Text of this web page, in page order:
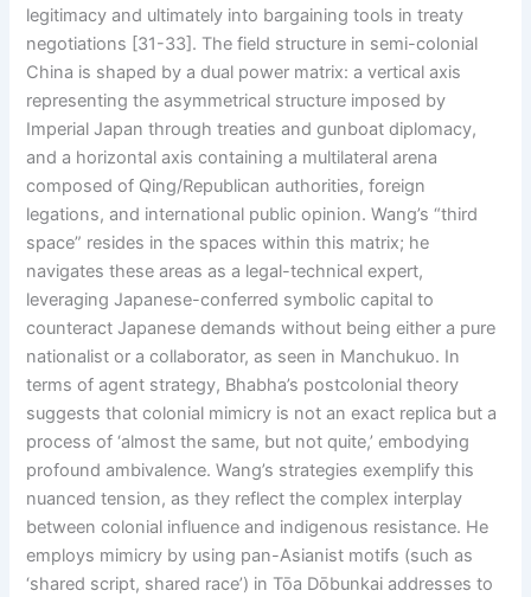
legitimacy and ultimately into bargaining tools in treaty
negotiations [31-33]. The field structure in semi-colonial
China is shaped by a dual power matrix: a vertical axis
representing the asymmetrical structure imposed by
Imperial Japan through treaties and gunboat diplomacy,
and a horizontal axis containing a multilateral arena
composed of Qing/Republican authorities, foreign
legations, and international public opinion. Wang’s “third
space” resides in the spaces within this matrix; he
navigates these areas as a legal-technical expert,
leveraging Japanese-conferred symbolic capital to
counteract Japanese demands without being either a pure
nationalist or a collaborator, as seen in Manchukuo. In
terms of agent strategy, Bhabha’s postcolonial theory
suggests that colonial mimicry is not an exact replica but a
process of ‘almost the same, but not quite,’ embodying
profound ambivalence. Wang’s strategies exemplify this
nuanced tension, as they reflect the complex interplay
between colonial influence and indigenous resistance. He
employs mimicry by using pan-Asianist motifs (such as
‘shared script, shared race’) in Tōa Dōbunkai addresses to